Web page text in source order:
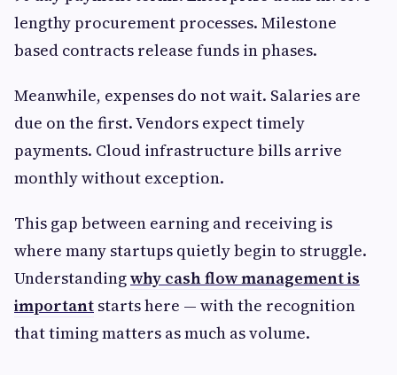
lengthy procurement processes. Milestone
based contracts release funds in phases.
Meanwhile, expenses do not wait. Salaries are
due on the first. Vendors expect timely
payments. Cloud infrastructure bills arrive
monthly without exception.
This gap between earning and receiving is
where many startups quietly begin to struggle.
Understandingwhy cash flow management is
important starts here — with the recognition
that timing matters as much as volume.